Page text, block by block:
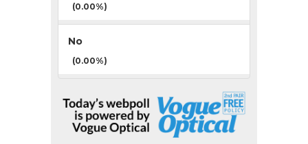
(0.00%)
No
(0.00%)